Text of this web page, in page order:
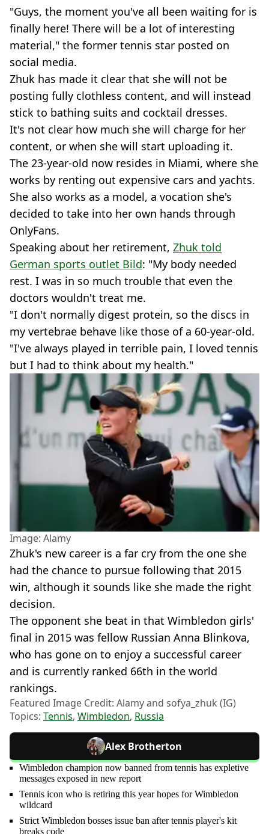
"Guys, the moment you've all been waiting for is
finally here! There will be a lot of interesting
material," the former tennis star posted on
social media.
Zhuk has made it clear that she will not be
posting fully clothless content, and will instead
stick to bathing suits and cocktail dresses.
It's not clear how much she will charge for her
content, or when she will start uploading it.
The 23-year-old now resides in Miami, where she
works by renting out expensive cars and yachts.
She also works as a model, a vocation she's
decided to take into her own hands through
OnlyFans.
Speaking about her retirement, Zhuk told
German sports outlet Bild: "My body needed
rest. I was in so much trouble that even the
doctors wouldn't treat me.
"I don't normally digest protein, so the discs in
my vertebrae behave like those of a 60-year-old.
"I've always played in terrible pain, I loved tennis
but I had to think about my health."
Image: Alamy
Zhuk's new career is a far cry from the one she
had the chance to pursue following that 2015
win, although it sounds like she made the right
decision.
The opponent she beat in that Wimbledon girls'
final in 2015 was fellow Russian Anna Blinkova,
who has gone on to enjoy a successful career
and is currently ranked 66th in the world
rankings.
Featured Image Credit: Alamy and sofya_zhuk (IG)
Topics: Tennis, Wimbledon, Russia
Alex Brotherton
Wimbledon champion now banned from tennis has expletive
messages exposed in new report
Tennis icon who is retiring this year hopes for Wimbledon
wildcard
Strict Wimbledon bosses issue ban after tennis player's kit
breaks code